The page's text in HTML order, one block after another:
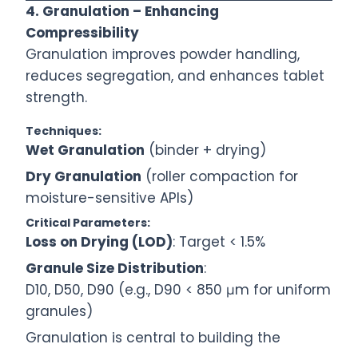
4. Granulation – Enhancing
Compressibility
Granulation improves powder handling,
reduces segregation, and enhances tablet
strength.
Techniques:
Wet Granulation (binder + drying)
Dry Granulation (roller compaction for
moisture-sensitive APIs)
Critical Parameters:
Loss on Drying (LOD): Target < 1.5%
Granule Size Distribution:
D10, D50, D90 (e.g., D90 < 850 μm for uniform
granules)
Granulation is central to building the